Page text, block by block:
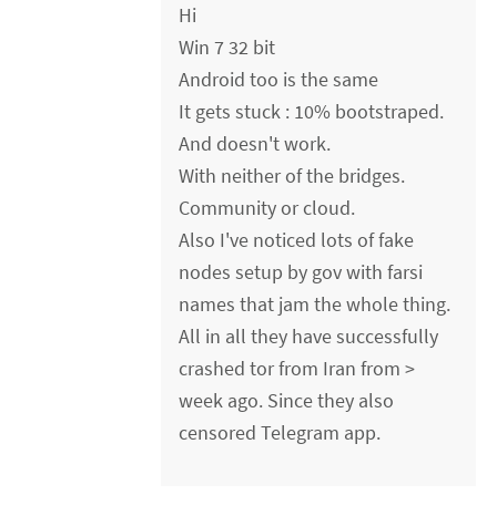
Hi
Win 7 32 bit
Android too is the same
It gets stuck : 10% bootstraped.
And doesn't work.
With neither of the bridges.
Community or cloud.
Also I've noticed lots of fake
nodes setup by gov with farsi
names that jam the whole thing.
All in all they have successfully
crashed tor from Iran from >
week ago. Since they also
censored Telegram app.